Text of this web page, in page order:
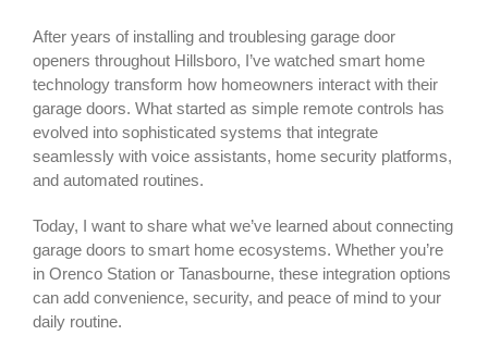
After years of installing and troublesing garage door
openers throughout Hillsboro, I’ve watched smart home
technology transform how homeowners interact with their
garage doors. What started as simple remote controls has
evolved into sophisticated systems that integrate
seamlessly with voice assistants, home security platforms,
and automated routines.
Today, I want to share what we’ve learned about connecting
garage doors to smart home ecosystems. Whether you’re
in Orenco Station or Tanasbourne, these integration options
can add convenience, security, and peace of mind to your
daily routine.